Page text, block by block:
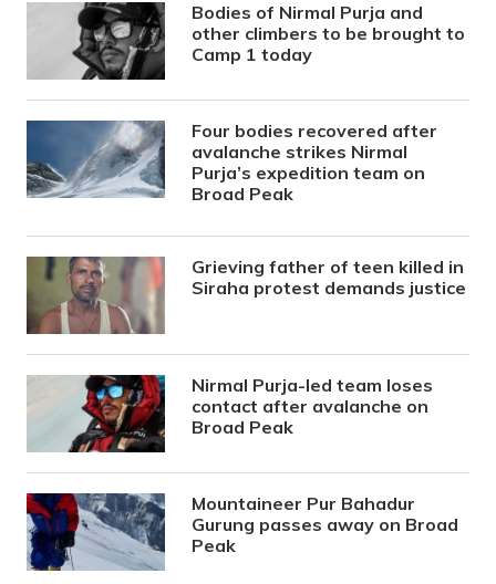
Bodies of Nirmal Purja and
other climbers to be brought to
Camp 1 today
Four bodies recovered after
avalanche strikes Nirmal
Purja’s expedition team on
Broad Peak
Grieving father of teen killed in
Siraha protest demands justice
Nirmal Purja-led team loses
contact after avalanche on
Broad Peak
Mountaineer Pur Bahadur
Gurung passes away on Broad
Peak